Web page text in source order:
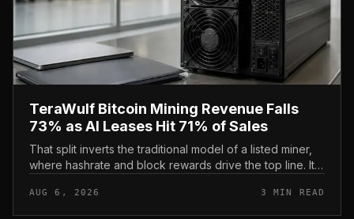
TeraWulf Bitcoin Mining Revenue Falls
73% as AI Leases Hit 71% of Sales
That split inverts the traditional model of a listed miner,
where hashrate and block rewards drive the top line. It
at the...
AUG 6, 2026 3 MIN READ